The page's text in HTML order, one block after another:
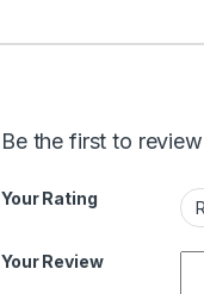
Be the first to
Your Rating
Your Review